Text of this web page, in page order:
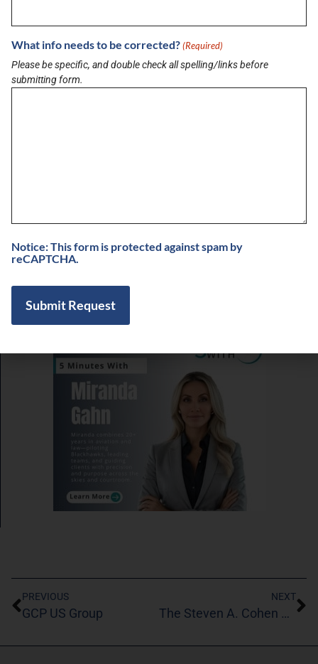
August 3, 2026
Buzz on Real Estate with Anthony Sanchez
of LPT Realty LLC
August 3, 2026
PREVIOUS
GCP US Group
NEXT
The Steven A. Cohen Military Family Clinic at Centerstone
What info needs to be corrected? (Required)
Please be specific, and double check all spelling/links before
submitting form.
Notice: This form is protected against spam by
reCAPTCHA.